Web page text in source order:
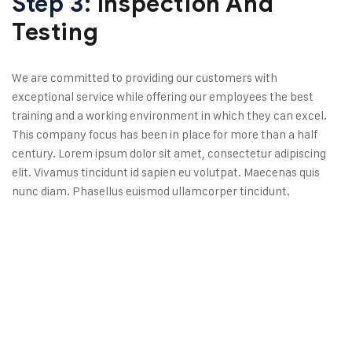
Testing
We are committed to providing our customers with
exceptional service while offering our employees the best
training and a working environment in which they can excel.
This company focus has been in place for more than a half
century. Lorem ipsum dolor sit amet, consectetur adipiscing
elit. Vivamus tincidunt id sapien eu volutpat. Maecenas quis
nunc diam. Phasellus euismod ullamcorper tincidunt.